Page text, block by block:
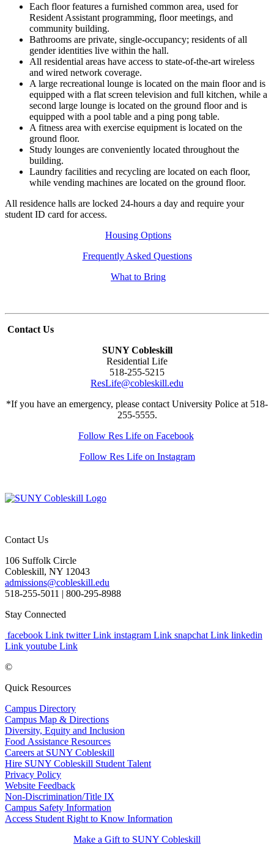
Each floor features a furnished common area, used for
Resident Assistant programming, floor meetings, and
community building.
Bathrooms are private, single-occupancy; residents of all
gender identities live within the hall.
All residential areas have access to state-of-the-art wireless
and wired network coverage.
A large recreational lounge is located on the main floor and is
equipped with a flat screen television and full kitchen, while a
second large lounge is located on the ground floor and is
equipped with a pool table and a ping pong table.
A fitness area with exercise equipment is located on the
ground floor.
Study lounges are conveniently located throughout the
building.
Laundry facilities and recycling are located on each floor,
while vending machines are located on the ground floor.
All residence halls are locked 24-hours a day and require your
student ID card for access.
Housing Options
Frequently Asked Questions
What to Bring
Contact Us
SUNY Cobleskill
Residential Life
518-255-5215
ResLife@cobleskill.edu
*If you have an emergency, please contact University Police at 518-
255-5555.
Follow Res Life on Facebook
Follow Res Life on Instagram
Contact Us
106 Suffolk Circle
Cobleskill, NY 12043
admissions@cobleskill.edu
518-255-5011 | 800-295-8988
Stay Connected
facebook Link twitter Link instagram Link snapchat Link linkedin
Link youtube Link
©
Quick Resources
Campus Directory
Campus Map & Directions
Diversity, Equity and Inclusion
Food Assistance Resources
Careers at SUNY Cobleskill
Hire SUNY Cobleskill Student Talent
Privacy Policy
Website Feedback
Non-Discrimination/Title IX
Campus Safety Information
Access Student Right to Know Information
Make a Gift to SUNY Cobleskill